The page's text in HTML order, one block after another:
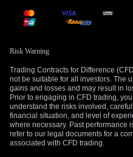
chance of a 25-basis-point
This leaves room for a
short-term yields higher.
The Euro is currently trading
Dollar, having been
rate cuts preceding those
the ECB delays its cut in
the EUR/USD. Traders
options on the Euro to
defined risk.
Risk Warning
Trading Contracts for Difference
not be suitable for all investors. The
gains and losses and may result in
Prior to engaging in CFD trading,
understand the risks involved,
financial situation, and level of
where necessary. Past performance
refer to our legal documents for a
associated with CFD trading.